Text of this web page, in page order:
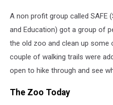
A non profit group called SAFE
and Education) got a group of
the old zoo and clean up some
couple of walking trails were
open to hike through and see
The Zoo Today